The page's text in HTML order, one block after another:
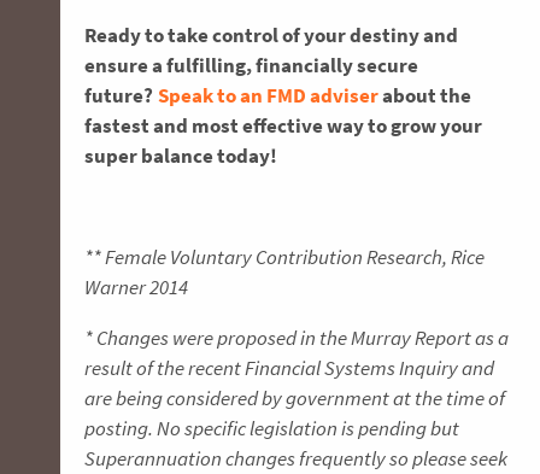
Ready to take control of your destiny and
ensure a fulfilling, financially secure
future? Speak to an FMD adviserabout the
fastest and most effective way to grow your
super balance today!
** Female Voluntary Contribution Research, Rice
Warner 2014
* Changes were proposed in the Murray Report as a
result of the recent Financial Systems Inquiry and
are being considered by government at the time of
posting. No specific legislation is pending but
Superannuation changes frequently so please seek